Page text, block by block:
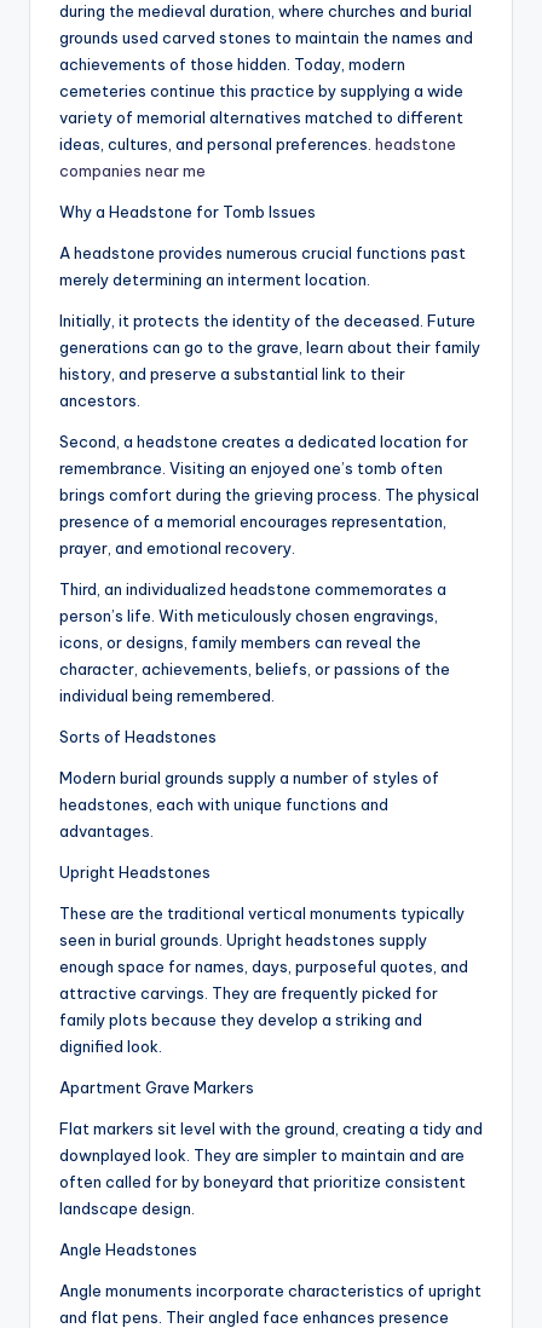
during the medieval duration, where churches and burial
grounds used carved stones to maintain the names and
achievements of those hidden. Today, modern
cemeteries continue this practice by supplying a wide
variety of memorial alternatives matched to different
ideas, cultures, and personal preferences. headstone
companies near me
Why a Headstone for Tomb Issues
A headstone provides numerous crucial functions past
merely determining an interment location.
Initially, it protects the identity of the deceased. Future
generations can go to the grave, learn about their family
history, and preserve a substantial link to their
ancestors.
Second, a headstone creates a dedicated location for
remembrance. Visiting an enjoyed one’s tomb often
brings comfort during the grieving process. The physical
presence of a memorial encourages representation,
prayer, and emotional recovery.
Third, an individualized headstone commemorates a
person’s life. With meticulously chosen engravings,
icons, or designs, family members can reveal the
character, achievements, beliefs, or passions of the
individual being remembered.
Sorts of Headstones
Modern burial grounds supply a number of styles of
headstones, each with unique functions and
advantages.
Upright Headstones
These are the traditional vertical monuments typically
seen in burial grounds. Upright headstones supply
enough space for names, days, purposeful quotes, and
attractive carvings. They are frequently picked for
family plots because they develop a striking and
dignified look.
Apartment Grave Markers
Flat markers sit level with the ground, creating a tidy and
downplayed look. They are simpler to maintain and are
often called for by boneyard that prioritize consistent
landscape design.
Angle Headstones
Angle monuments incorporate characteristics of upright
and flat pens. Their angled face enhances presence